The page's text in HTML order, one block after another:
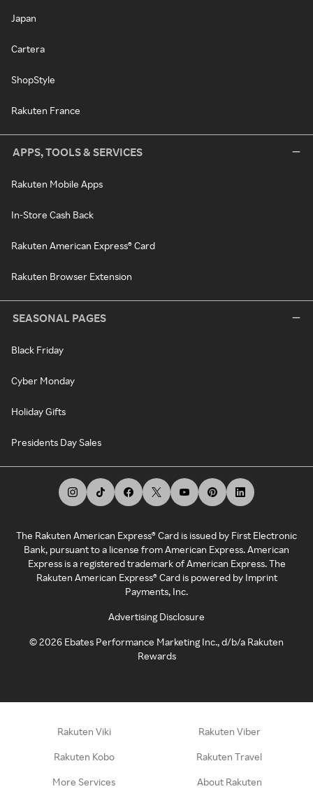
Japan
Cartera
ShopStyle
Rakuten France
APPS, TOOLS & SERVICES
Rakuten Mobile Apps
In-Store Cash Back
Rakuten American Express® Card
Rakuten Browser Extension
SEASONAL PAGES
Black Friday
Cyber Monday
Holiday Gifts
Presidents Day Sales
The Rakuten American Express® Card is issued by First Electronic
Bank, pursuant to a license from American Express. American
Express is a registered trademark of American Express. The
Rakuten American Express® Card is powered by Imprint
Payments, Inc.
Advertising Disclosure
©2026 Ebates Performance Marketing Inc., d/b/a Rakuten
Rewards
Rakuten Viki Rakuten Viber
Rakuten Kobo Rakuten Travel
More Services About Rakuten